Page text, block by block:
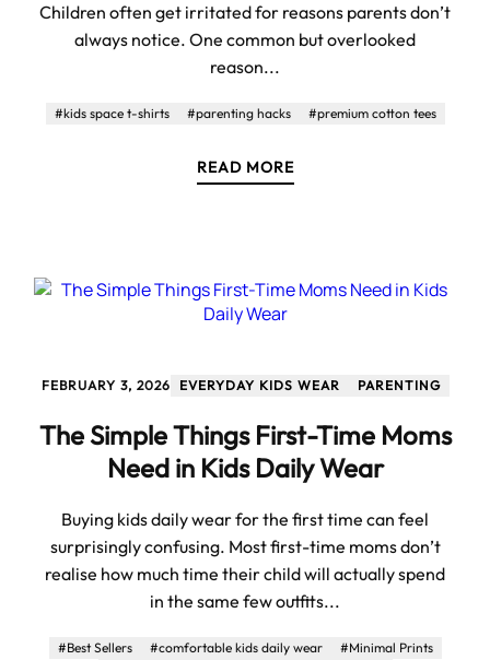
Children often get irritated for reasons parents don’t
always notice. One common but overlooked
reason...
#kids space t-shirts #parenting hacks #premium cotton tees
READ MORE
FEBRUARY 3, 2026 EVERYDAY KIDS WEAR PARENTING
The Simple Things First-Time Moms
Need in Kids Daily Wear
Buying kids daily wear for the first time can feel
surprisingly confusing. Most first-time moms don’t
realise how much time their child will actually spend
in the same few outfits...
#Best Sellers #comfortable kids daily wear
#Minimal Prints